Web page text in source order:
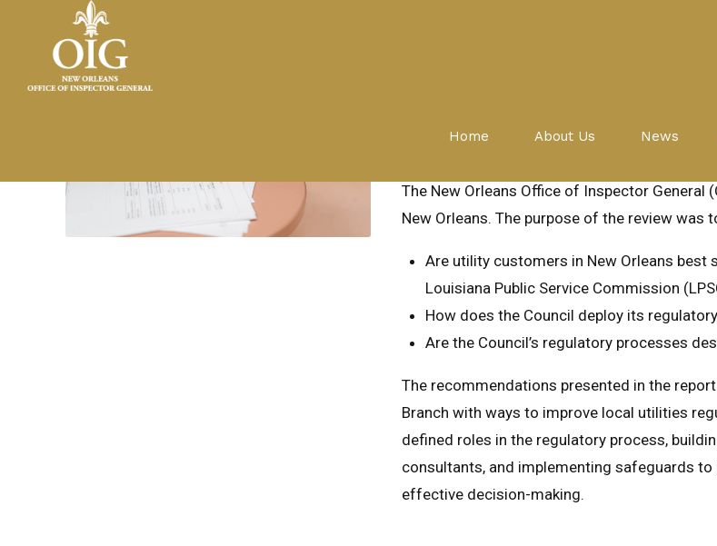
Home About Us News
The New Orleans Office of Inspector
New Orleans. The purpose of the review was
Are utility customers in New Orleans best
Louisiana Public Service Commission
How does the Council deploy its
Are the Council’s regulatory processes
The recommendations presented in the
Branch with ways to improve local utilities
defined roles in the regulatory process,
consultants, and implementing safeguards
effective decision-making.